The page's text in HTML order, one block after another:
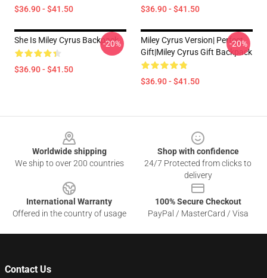
$36.90 - $41.50 $36.90 - $41.50
She Is Miley Cyrus Backpack
$36.90 - $41.50
-20%
Miley Cyrus Version| Perfect
Gift|miley Cyrus Gift Backpack
$36.90 - $41.50
-20%
Worldwide shipping
We ship to over 200 countries
Shop with confidence
24/7 Protected from clicks to
delivery
International Warranty
Offered in the country of usage
100% Secure Checkout
PayPal / MasterCard / Visa
Contact Us